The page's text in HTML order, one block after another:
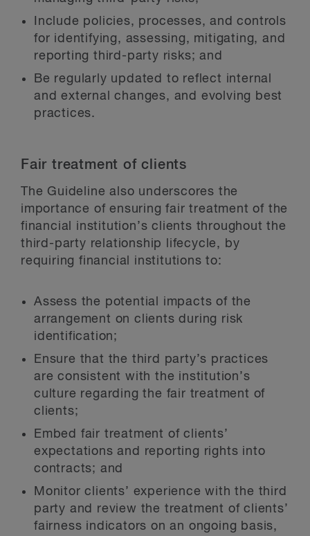
Include policies, processes, and controls
for identifying, assessing, mitigating, and
reporting third-party risks; and
Be regularly updated to reflect internal
and external changes, and evolving best
practices.
Fair treatment of clients
The Guideline also underscores the
importance of ensuring fair treatment of the
financial institution’s clients throughout the
third-party relationship lifecycle, by
requiring financial institutions to:
Assess the potential impacts of the
arrangement on clients during risk
identification;
Ensure that the third party’s practices
are consistent with the institution’s
culture regarding the fair treatment of
clients;
Embed fair treatment of clients’
expectations and reporting rights into
contracts; and
Monitor clients’ experience with the third
party and review the treatment of clients’
fairness indicators on an ongoing basis,